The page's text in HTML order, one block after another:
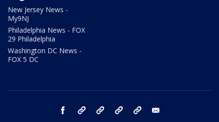
New Jersey News -
My9NJ
Philadelphia News - FOX
29 Philadelphia
Washington DC News -
FOX 5 DC
facebook Instagram TikTok YouTube